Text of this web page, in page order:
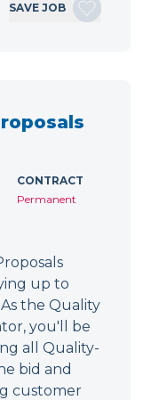
SAVE JOB
CONTRACT
Permanent
up to
the Quality
you'll be
all Quality-
bid and
customer